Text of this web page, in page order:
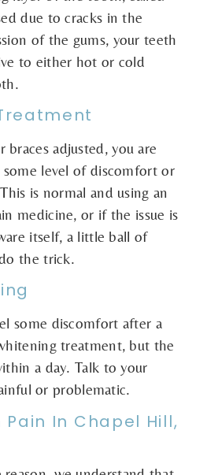
due to cracks in the
of the gums, your teeth
to either hot or cold
braces adjusted, you are
level of discomfort or
is normal and using an
medicine, or if the issue is
itself, a little ball of
the trick.
some discomfort after a
treatment, but the
a day. Talk to your
or problematic.
Pain In Chapel Hill,